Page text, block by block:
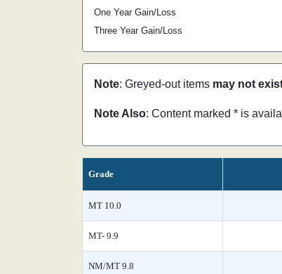
One Year Gain/Loss
Three Year Gain/Loss
Note: Greyed-out items may not
Note Also: Content marked * is
Grade
MT 10.0
MT- 9.9
NM/MT 9.8